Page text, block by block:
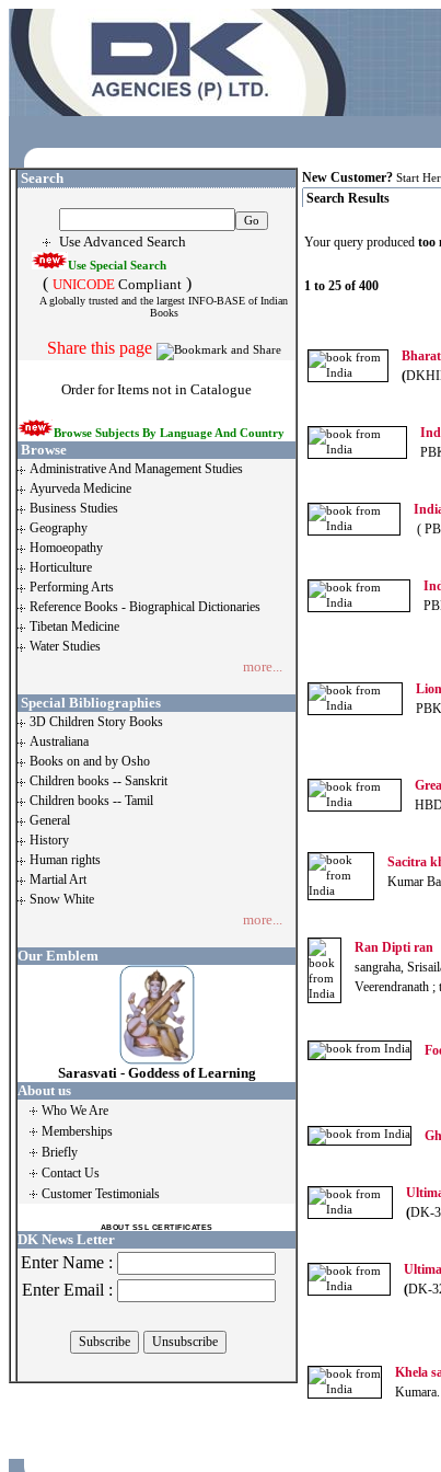
Search
Use Advanced Search
Use Special Search
( UNICODE Compliant )
A globally trusted and the largest INFO-BASE of Indian
Books
Share this page
Order for Items not in Catalogue
Browse Subjects By Language And Country
Browse
Administrative And Management Studies
Ayurveda Medicine
Business Studies
Geography
Homoeopathy
Horticulture
Performing Arts
Reference Books - Biographical Dictionaries
Tibetan Medicine
Water Studies
more...
Special Bibliographies
3D Children Story Books
Australiana
Books on and by Osho
Children books -- Sanskrit
Children books -- Tamil
General
History
Human rights
Martial Art
Snow White
more...
Our Emblem
Sarasvati - Goddess of Learning
About us
Who We Are
Memberships
Briefly
Contact Us
Customer Testimonials
ABOUT SSL CERTIFICATES
DK News Letter
Enter Name :
Enter Email :
New Customer? Start
Search Results
Your query produced too
1 to 25 of 400
(
(
Sacitra
Kumar
Ran Dipti ran
sangraha,
Veerendranath
(DK-
(DK-
Khela